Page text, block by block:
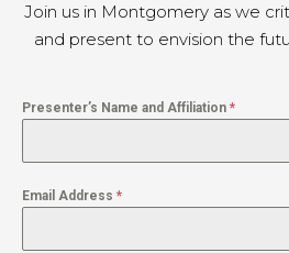
Join us in Montgomery as we
and present to envision the
Presenter’s Name and Affiliation *
Email Address *